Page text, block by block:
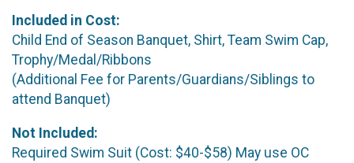
Included in Cost:
Child End of Season Banquet, Shirt, Team Swim Cap,
Trophy/Medal/Ribbons
(Additional Fee for Parents/Guardians/Siblings to
attend Banquet)
Not Included:
Required Swim Suit (Cost: $40-$58) May use OC